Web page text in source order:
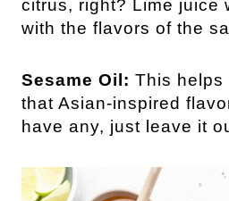
citrus, right? Lime juice
with the flavors of the
Sesame Oil: This helps
that Asian-inspired
have any, just leave it